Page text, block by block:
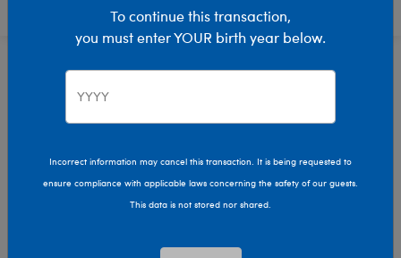
The Bear Cave Featured Best Sellers
To continue this transaction,
you must enter YOUR birth year below.
Incorrect information may cancel this transaction. It is being requested to
ensure compliance with applicable laws concerning the safety of our guests.
This data is not stored nor shared.